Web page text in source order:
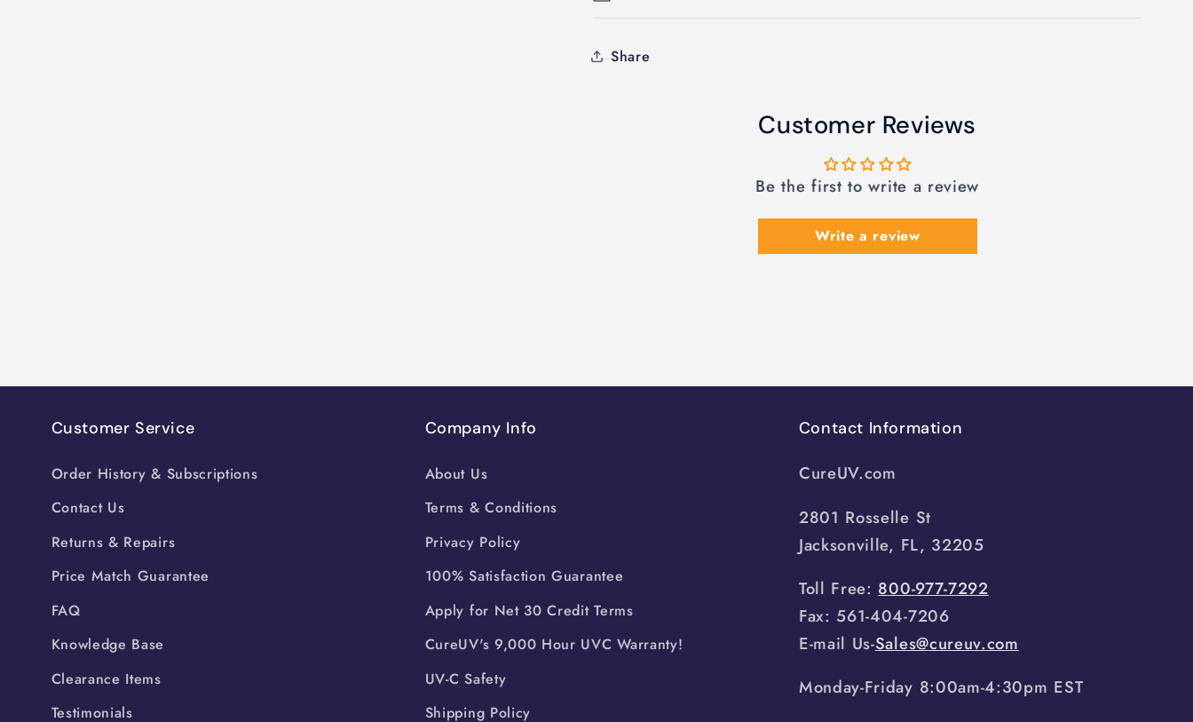
Share
Customer Reviews
Be the first to write a review
Write a review
Customer Service
Order History & Subscriptions
Contact Us
Returns & Repairs
Price Match Guarantee
FAQ
Knowledge Base
Clearance Items
Testimonials
Company Info
About Us
Terms & Conditions
Privacy Policy
100% Satisfaction Guarantee
Apply for Net 30 Credit Terms
CureUV's 9,000 Hour UVC Warranty!
UV-C Safety
Shipping Policy
Contact Information
CureUV.com
2801 Rosselle St
Jacksonville, FL, 32205
Toll Free: 800-977-7292
Fax: 561-404-7206
E-mail Us-Sales@cureuv.com
Monday-Friday 8:00am-4:30pm EST